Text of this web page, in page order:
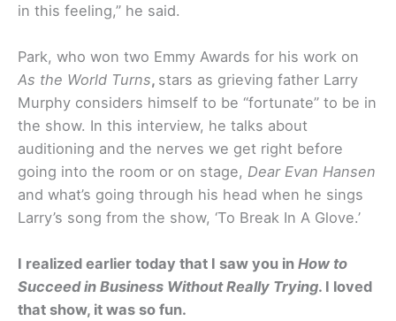
in this feeling,” he said.
Park, who won two Emmy Awards for his work on
As the World Turns, stars as grieving father Larry
Murphy considers himself to be “fortunate” to be in
the show. In this interview, he talks about
auditioning and the nerves we get right before
going into the room or on stage, Dear Evan Hansen
and what’s going through his head when he sings
Larry’s song from the show, ‘To Break In A Glove.’
I realized earlier today that I saw you in How to
Succeed in Business Without Really Trying. I loved
that show, it was so fun.